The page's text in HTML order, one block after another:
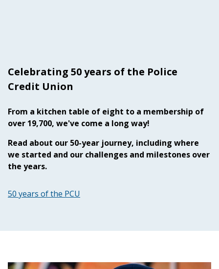
Celebrating 50 years of the Police
Credit Union
From a kitchen table of eight to a membership of
over 19,700, we've come a long way!
Read about our 50-year journey, including where
we started and our challenges and milestones over
the years.
50 years of the PCU